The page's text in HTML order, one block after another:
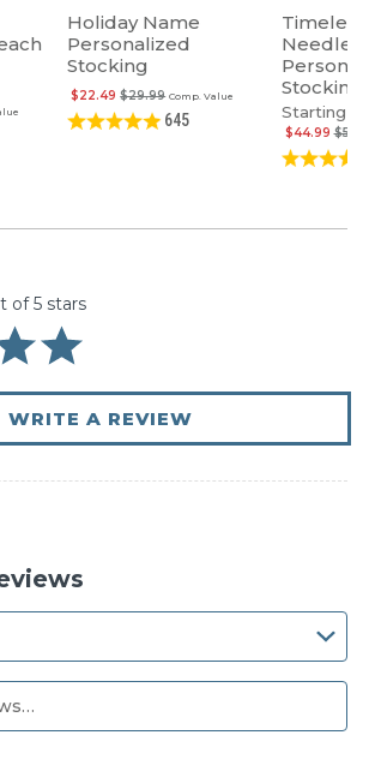
Holiday Name
Personalized
Stocking
Comp. Value
$29.99
$22.49
645
Timeless
Stocking
Starting at
$44.99
of 5 stars
WRITE A REVIEW